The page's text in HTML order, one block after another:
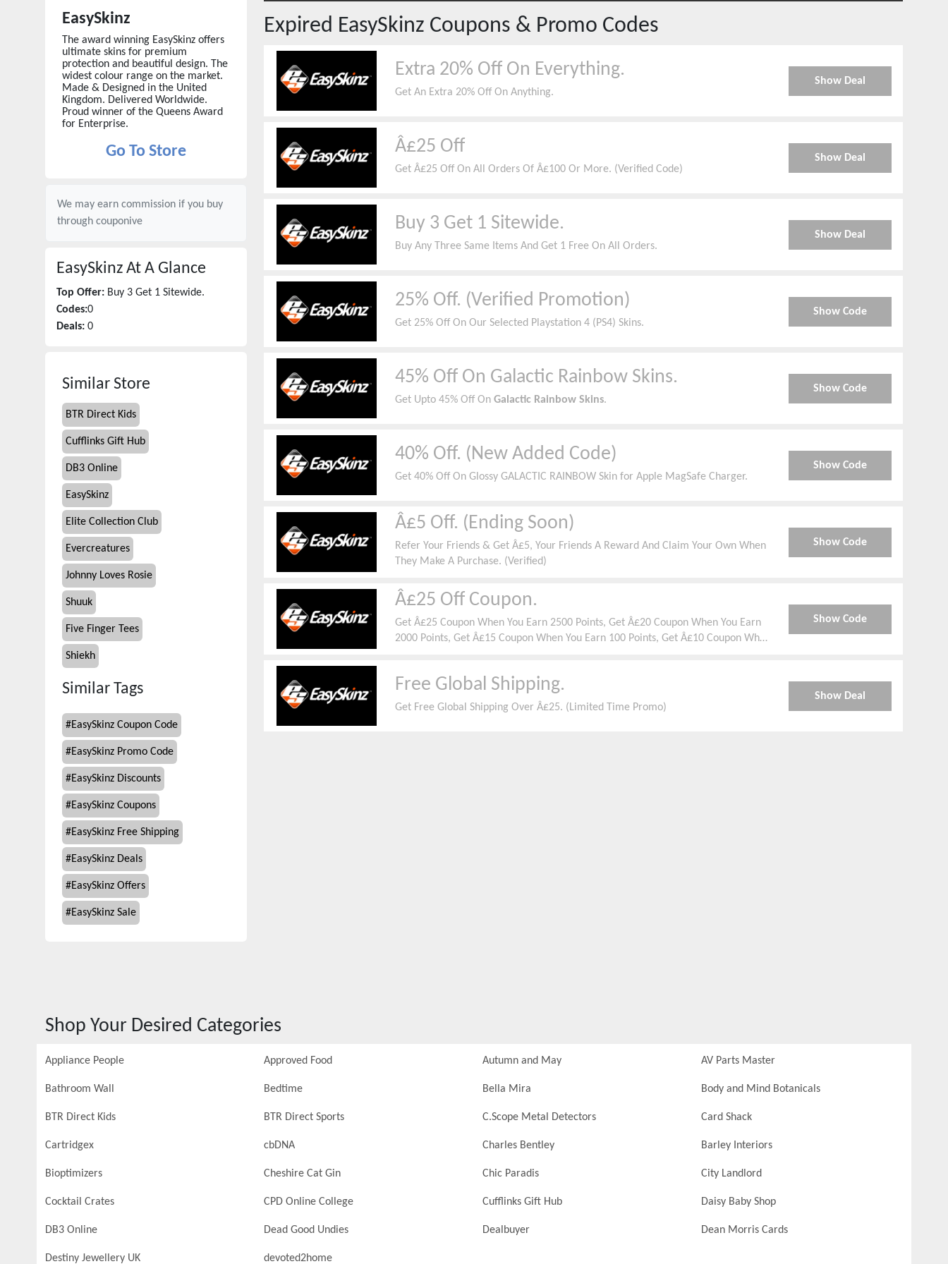
EasySkinz
The award winning EasySkinz offers
ultimate skins for premium
protection and beautiful design. The
widest colour range on the market.
Made & Designed in the United
Kingdom. Delivered Worldwide.
Proud winner of the Queens Award
for Enterprise.
Go To Store
We may earn commission if you buy
through couponive
EasySkinz At A Glance
Top Offer: Buy 3 Get 1 Sitewide.
Codes:0
Deals: 0
Similar Store
BTR Direct Kids
Cufflinks Gift Hub
DB3 Online
EasySkinz
Elite Collection Club
Evercreatures
Johnny Loves Rosie
Shuuk
Five Finger Tees
Shiekh
Similar Tags
#EasySkinz Coupon Code
#EasySkinz Promo Code
#EasySkinz Discounts
#EasySkinz Coupons
#EasySkinz Free Shipping
#EasySkinz Deals
#EasySkinz Offers
#EasySkinz Sale
Expired EasySkinz Coupons & Promo Codes
Extra 20% Off On Everything.
Get An Extra 20% Off On Anything.
Show Deal
Â£25 Off
Get Â£25 Off On All Orders Of Â£100 Or More. (Verified Code)
Show Deal
Buy 3 Get 1 Sitewide.
Buy Any Three Same Items And Get 1 Free On All Orders.
Show Deal
25% Off. (Verified Promotion)
Get 25% Off On Our Selected Playstation 4 (PS4) Skins.
Show Code
45% Off On Galactic Rainbow Skins.
Get Upto 45% Off On Galactic Rainbow Skins.
Show Code
40% Off. (New Added Code)
Get 40% Off On Glossy GALACTIC RAINBOW Skin for Apple MagSafe Charger.
Show Code
Â£5 Off. (Ending Soon)
Refer Your Friends & Get Â£5, Your Friends A Reward And Claim Your Own When
They Make A Purchase. (Verified)
Show Code
Â£25 Off Coupon.
Get Â£25 Coupon When You Earn 2500 Points, Get Â£20 Coupon When You Earn
2000 Points, Get Â£15 Coupon When You Earn 100 Points, Get Â£10 Coupon When
Show Code
Free Global Shipping.
Get Free Global Shipping Over Â£25. (Limited Time Promo)
Show Deal
Shop Your Desired Categories
Appliance People Approved Food Autumn and May AV Parts Master
Bathroom Wall Bedtime Bella Mira Body and Mind Botanicals
BTR Direct Kids BTR Direct Sports C.Scope Metal Detectors Card Shack
Cartridgex cbDNA Charles Bentley Barley Interiors
Bioptimizers Cheshire Cat Gin Chic Paradis City Landlord
Cocktail Crates CPD Online College Cufflinks Gift Hub Daisy Baby Shop
DB3 Online Dead Good Undies Dealbuyer Dean Morris Cards
Destiny Jewellery UK devoted2home